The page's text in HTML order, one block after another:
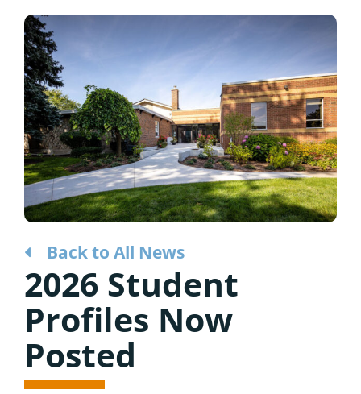
Considering the Ministry
Contact
Back to All News
2026 Student
Profiles Now
Posted